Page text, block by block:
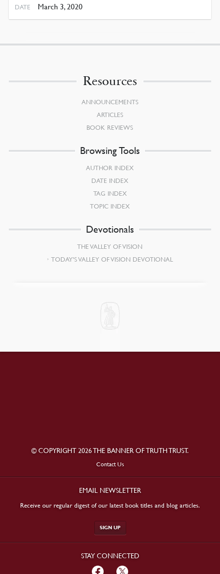
DATE March 3, 2020
Resources
ANNOUNCEMENTS
ARTICLES
BOOK REVIEWS
Browsing Tools
AUTHOR INDEX
DATE INDEX
TAG INDEX
TOPIC INDEX
Devotionals
THE VALLEY OF VISION
TODAY’S VALLEY OF VISION DEVOTIONAL
© COPYRIGHT 2026 THE BANNER OF TRUTH TRUST.
Contact Us
EMAIL NEWSLETTER
Receive our regular digest of our latest book titles and blog articles.
SIGN UP
STAY CONNECTED